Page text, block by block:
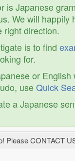
is Japanese
We will happily
right direction.
is to find
for.
or English
useQuick
a Japanese
Please CONTACT